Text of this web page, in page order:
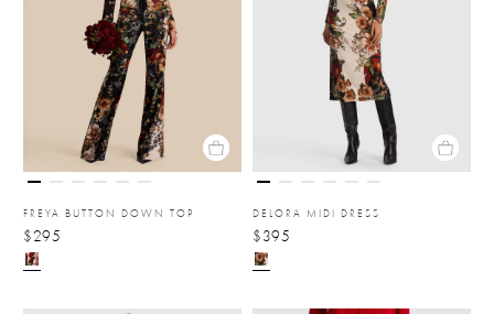
FREYA BUTTON DOWN TOP
$295
DELORA MIDI DRESS
$395